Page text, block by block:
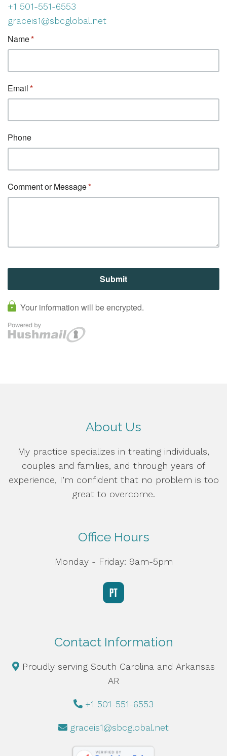
+1 501-551-6553
graceis1@sbcglobal.net
About Us
My practice specializes in treating individuals,
couples and families, and through years of
experience, I’m confident that no problem is too
great to overcome.
Office Hours
Monday - Friday: 9am-5pm
Contact Information
Proudly serving South Carolina and Arkansas
AR
+1 501-551-6553
graceis1@sbcglobal.net